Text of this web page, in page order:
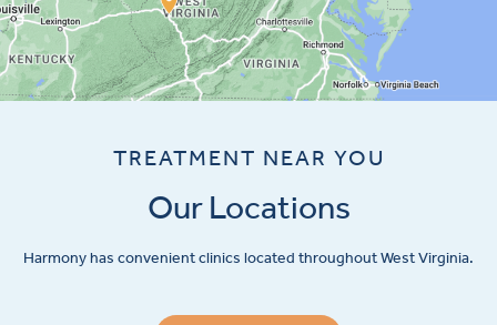
TREATMENT NEAR YOU
Our Locations
Harmony has convenient clinics located throughout West Virginia.